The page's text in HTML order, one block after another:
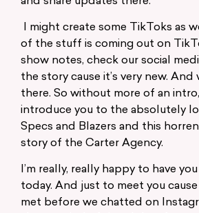
I might create some TikToks as
of the stuff is coming out on
show notes, check our social
the story cause it’s very new.
there. So without more of an
introduce you to the absolutely
Specs and Blazers and this
story of the Carter Agency.
I’m really, really happy to have
today. And just to meet you cause
met before we chatted on